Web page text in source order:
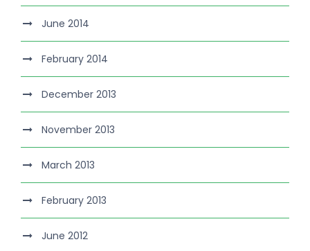
June 2014
February 2014
December 2013
November 2013
March 2013
February 2013
June 2012